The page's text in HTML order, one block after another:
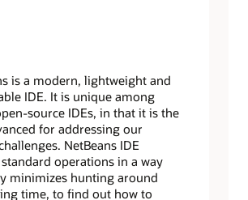
is a modern, lightweight and
IDE. It is unique among
source IDEs, in that it is the
for addressing our
NetBeans IDE
operations in a way
minimizes hunting around
time, to find out how to